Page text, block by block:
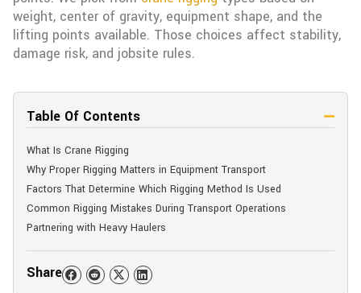
weight, center of gravity, equipment shape, and the
lifting points available. Those choices affect stability,
damage risk, and jobsite rules.
Table Of Contents
What Is Crane Rigging
Why Proper Rigging Matters in Equipment Transport​
Factors That Determine Which Rigging Method Is Used​
Common Rigging Mistakes During Transport Operations​
Partnering with Heavy Haulers​
Share